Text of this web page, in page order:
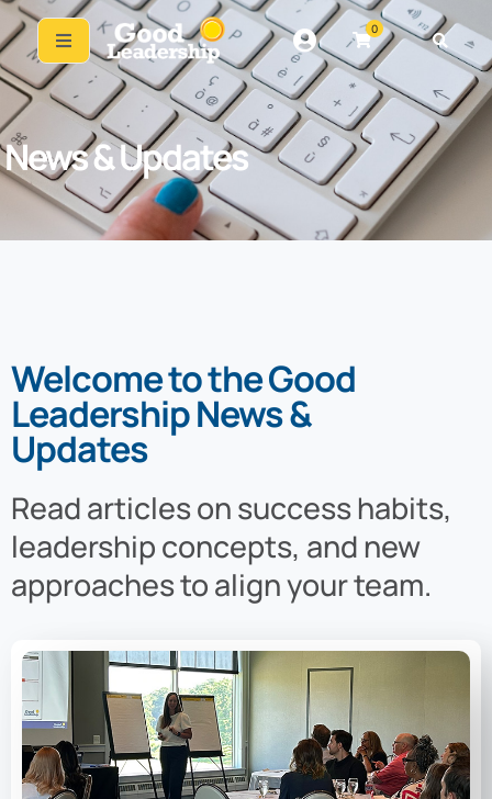
0
News & Updates
Welcome to the Good
Leadership News &
Updates
Read articles on success habits,
leadership concepts, and new
approaches to align your team.